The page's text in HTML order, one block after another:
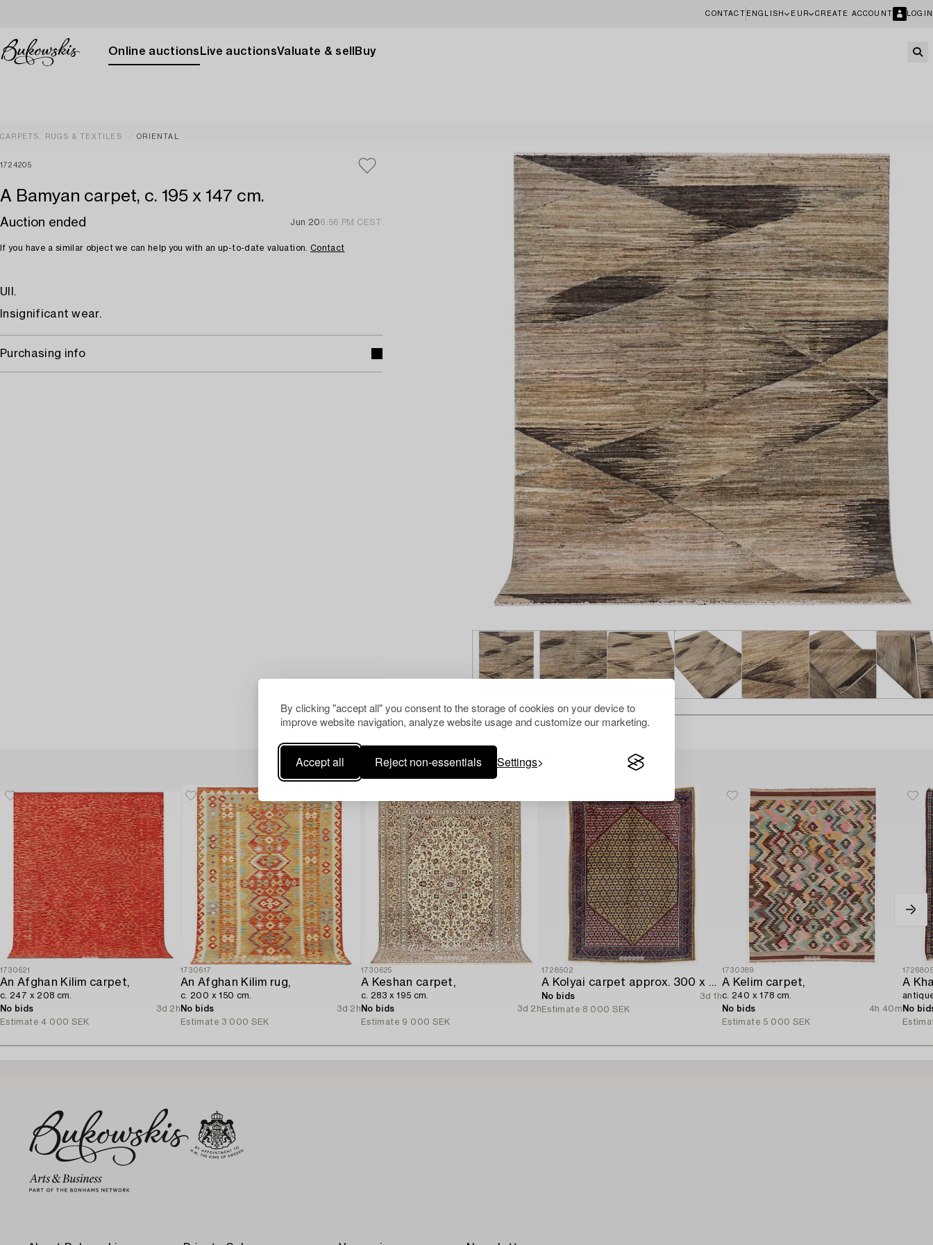
By clicking "accept all" you consent to the storage of cookies on your device to
improve website navigation, analyze website usage and customize our marketing.
Accept all Reject non-essentials Settings
CONTACT ENGLISH EUR CREATE ACCOUNT LOGIN
Online auctions Live auctionsValuate & sell Buy
CARPETS, RUGS & TEXTILES ORIENTAL
1724205
A Bamyan carpet, c. 195 x 147 cm.
Auction ended Jun 206:56 PM CEST
If you have a similar object we can help you with an up-to-date valuation. Contact
Ull.
Insignificant wear.
Purchasing info
Others have also viewed
1730621
An Afghan Kilim carpet,
c. 247 x 208 cm.
No bids
3d 2h
Estimate 4 000 SEK
1730617
An Afghan Kilim rug,
c. 200 x 150 cm.
No bids
3d 2h
Estimate 3 000 SEK
1730625
A Keshan carpet,
c. 283 x 195 cm.
No bids
3d 2h
Estimate 9 000 SEK
1728502
A Kolyai carpet approx. 300 x 215 cm.
No bids
3d 1h
Estimate 8 000 SEK
1730389
A Kelim carpet,
c. 240 x 178 cm.
No bids
4h 40m
Estimate 5 000 SEK
A
No